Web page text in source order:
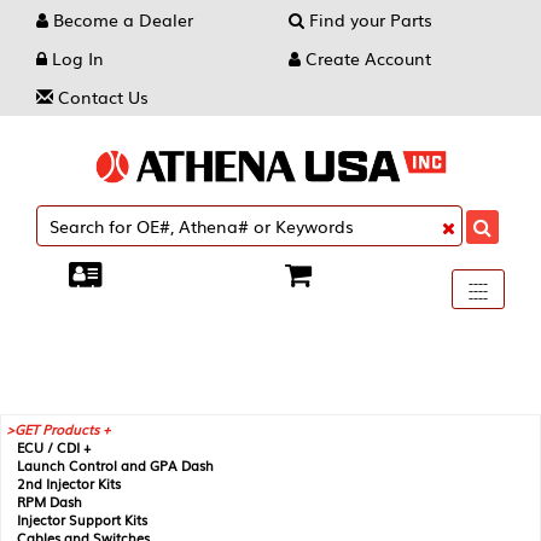
Become a Dealer
Find your Parts
Log In
Create Account
Contact Us
Toggle
----
----
----
GET Products +
ECU / CDI +
Launch Control and GPA Dash
2nd Injector Kits
RPM Dash
Injector Support Kits